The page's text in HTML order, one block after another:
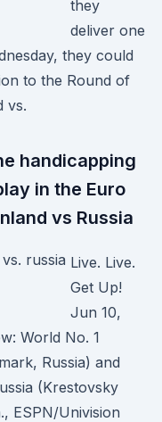
they
deliver one
they could
to the Round of
vs.
handicapping
in the Euro
vs Russia
Live. Live.
Get Up!
Jun 10,
World No. 1
Russia) and
(Krestovsky
ESPN/Univision